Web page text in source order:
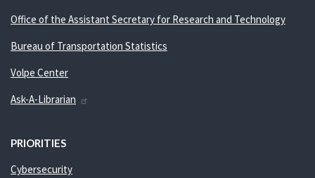
Office of the Assistant Secretary for Research and Technology
Bureau of Transportation Statistics
Volpe Center
Ask-A-Librarian
PRIORITIES
Cybersecurity